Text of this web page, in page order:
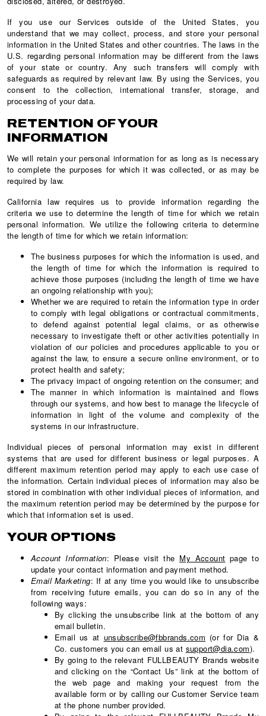
If you use our Services outside of the United States, you
understand that we may collect, process, and store your personal
information in the United States and other countries. The laws in the
U.S. regarding personal information may be different from the laws
of your state or country. Any such transfers will comply with
safeguards as required by relevant law. By using the Services, you
consent to the collection, international transfer, storage, and
processing of your data.
RETENTION OF YOUR
INFORMATION
We will retain your personal information for as long as is necessary
to complete the purposes for which it was collected, or as may be
required by law.
California law requires us to provide information regarding the
criteria we use to determine the length of time for which we retain
personal information. We utilize the following criteria to determine
the length of time for which we retain information:
The business purposes for which the information is used, and
the length of time for which the information is required to
achieve those purposes (including the length of time we have
an ongoing relationship with you);
Whether we are required to retain the information type in order
to comply with legal obligations or contractual commitments,
to defend against potential legal claims, or as otherwise
necessary to investigate theft or other activities potentially in
violation of our policies and procedures applicable to you or
against the law, to ensure a secure online environment, or to
protect health and safety;
The privacy impact of ongoing retention on the consumer; and
The manner in which information is maintained and flows
through our systems, and how best to manage the lifecycle of
information in light of the volume and complexity of the
systems in our infrastructure.
Individual pieces of personal information may exist in different
systems that are used for different business or legal purposes. A
different maximum retention period may apply to each use case of
the information. Certain individual pieces of information may also be
stored in combination with other individual pieces of information, and
the maximum retention period may be determined by the purpose for
which that information set is used.
YOUR OPTIONS
Account Information: Please visit the My Account page to
update your contact information and payment method.
Email Marketing: If at any time you would like to unsubscribe
from receiving future emails, you can do so in any of the
following ways:
By clicking the unsubscribe link at the bottom of any
email bulletin.
Email us at unsubscribe@fbbrands.com (or for Dia &
Co. customers you can email us at support@dia.com).
By going to the relevant FULLBEAUTY Brands website
and clicking on the “Contact Us” link at the bottom of
the web page and making your request from the
available form or by calling our Customer Service team
at the phone number provided.